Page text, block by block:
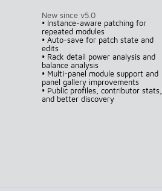
New since v5.0
• Instance-aware patching for
repeated modules
• Auto-save for patch state and
edits
• Rack detail power analysis and
balance analysis
• Multi-panel module support and
panel gallery improvements
• Public profiles, contributor stats,
and better discovery